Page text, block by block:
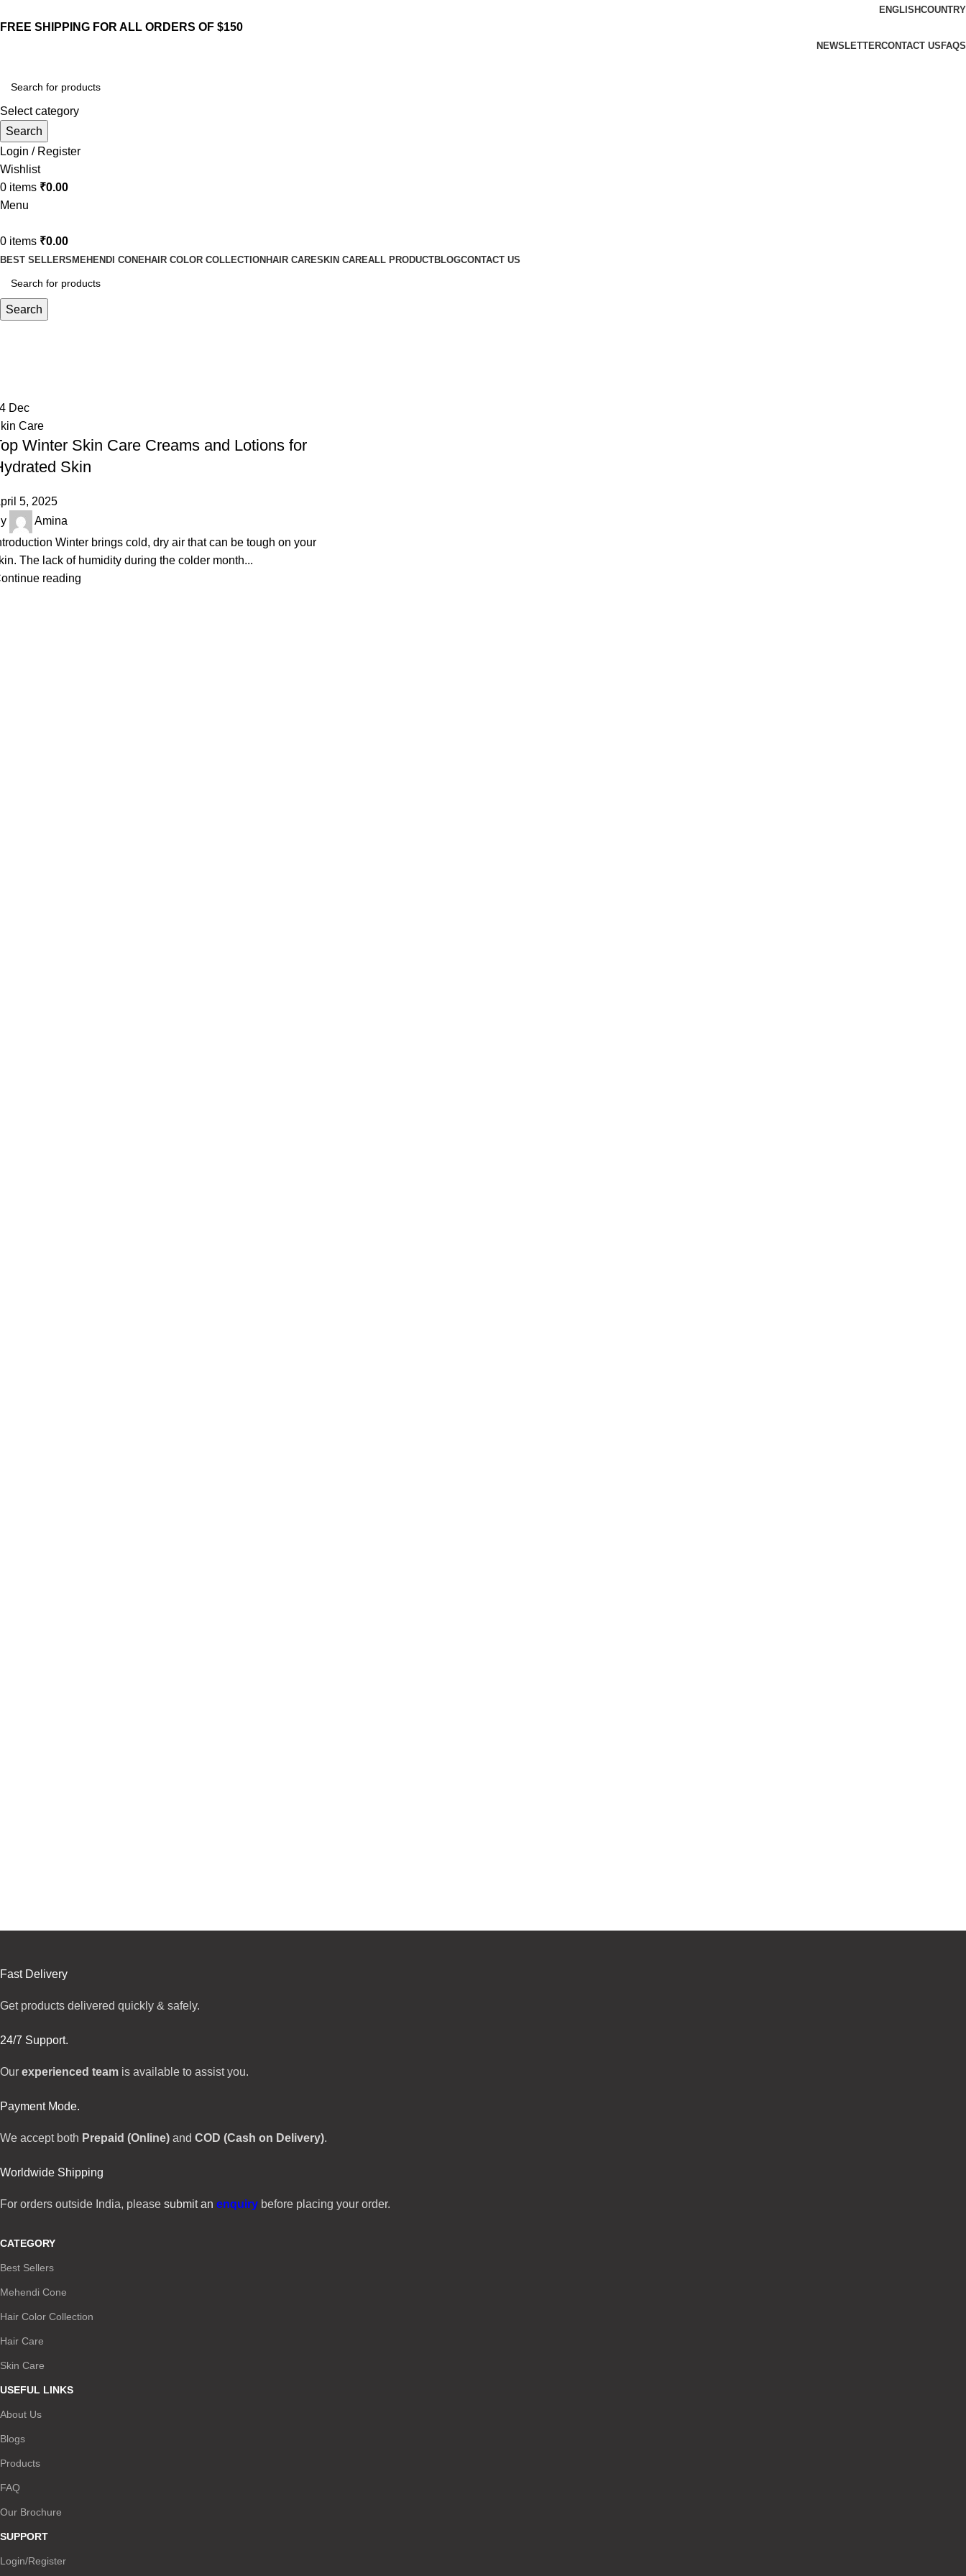
ENGLISHCOUNTRY
FREE SHIPPING FOR ALL ORDERS OF $150
NEWSLETTERCONTACT US FAQS
Select category
Search
Login / Register
Wishlist
0 items ₹0.00
Menu
0 items ₹0.00
BEST SELLERS MEHENDI CONEHAIR COLOR COLLECTION HAIR CARESKIN CAREALL PRODUCTBLOGCONTACT US
Search
Dec
Care
Winter Skin Care Creams and Lotions for
Skin
5, 2025
Amina
Winter brings cold, dry air that can be tough on your
The lack of humidity during the colder month...
reading
Fast Delivery
Get products delivered quickly & safely.
24/7 Support.
Our experienced team is available to assist you.
Payment Mode.
We accept both Prepaid (Online) and COD (Cash on Delivery).
Worldwide Shipping
For orders outside India, please submit an enquiry before placing your order.
CATEGORY
Best Sellers
Mehendi Cone
Hair Color Collection
Hair Care
Skin Care
USEFUL LINKS
About Us
Blogs
Products
FAQ
Our Brochure
SUPPORT
Login/Register